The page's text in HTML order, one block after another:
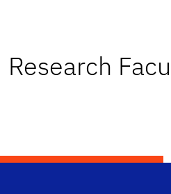
Research